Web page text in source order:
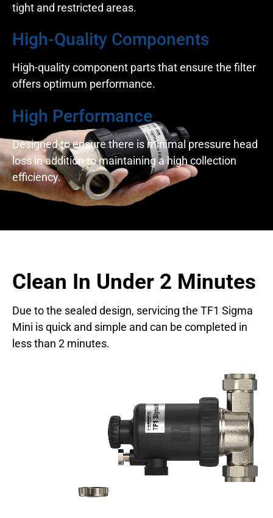
tight and restricted areas.
High-Quality Components
High-quality component parts that ensure the filter
offers optimum performance.
High Performance
Designed to ensure there is minimal pressure head
loss in addition to maintaining a high collection
efficiency.
Clean In Under 2 Minutes
Due to the sealed design, servicing the TF1 Sigma
Mini is quick and simple and can be completed in
less than 2 minutes.